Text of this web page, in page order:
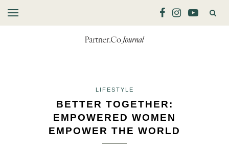
LIFESTYLE
BETTER TOGETHER:
EMPOWERED WOMEN
EMPOWER THE WORLD